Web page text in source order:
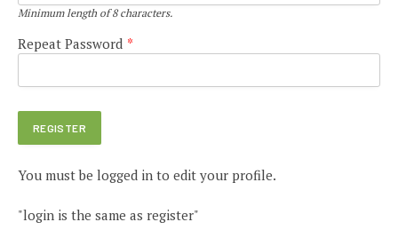
Minimum length of 8 characters.
Repeat Password *
You must be logged in to edit your profile.
"login is the same as register"